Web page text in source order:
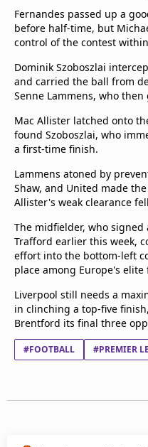
Fernandes passed up a
before half-time, but
control of the contest
Dominik Szoboszlai
and carried the ball from
Senne Lammens, who
Mac Allister latched onto
found Szoboszlai, who
a first-time finish.
Lammens atoned by
Shaw, and United made
Allister's weak clearance
The midfielder, who
Trafford earlier this week,
effort into the bottom-left
place among Europe's elite
Liverpool still needs a
in clinching a top-five
Brentford its final three
#FOOTBALL #PREMIER